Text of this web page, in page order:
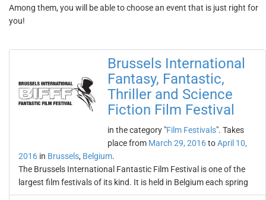
Among them, you will be able to choose an event that is just right for
you!
Brussels International
Fantasy, Fantastic,
Thriller and Science
Fiction Film Festival
in the category "Film Festivals". Takes
place from March 29, 2016toApril 10,
2016 in Brussels, Belgium.
The Brussels International Fantastic Film Festival is one of the
largest film festivals of its kind. It is held in Belgium each spring